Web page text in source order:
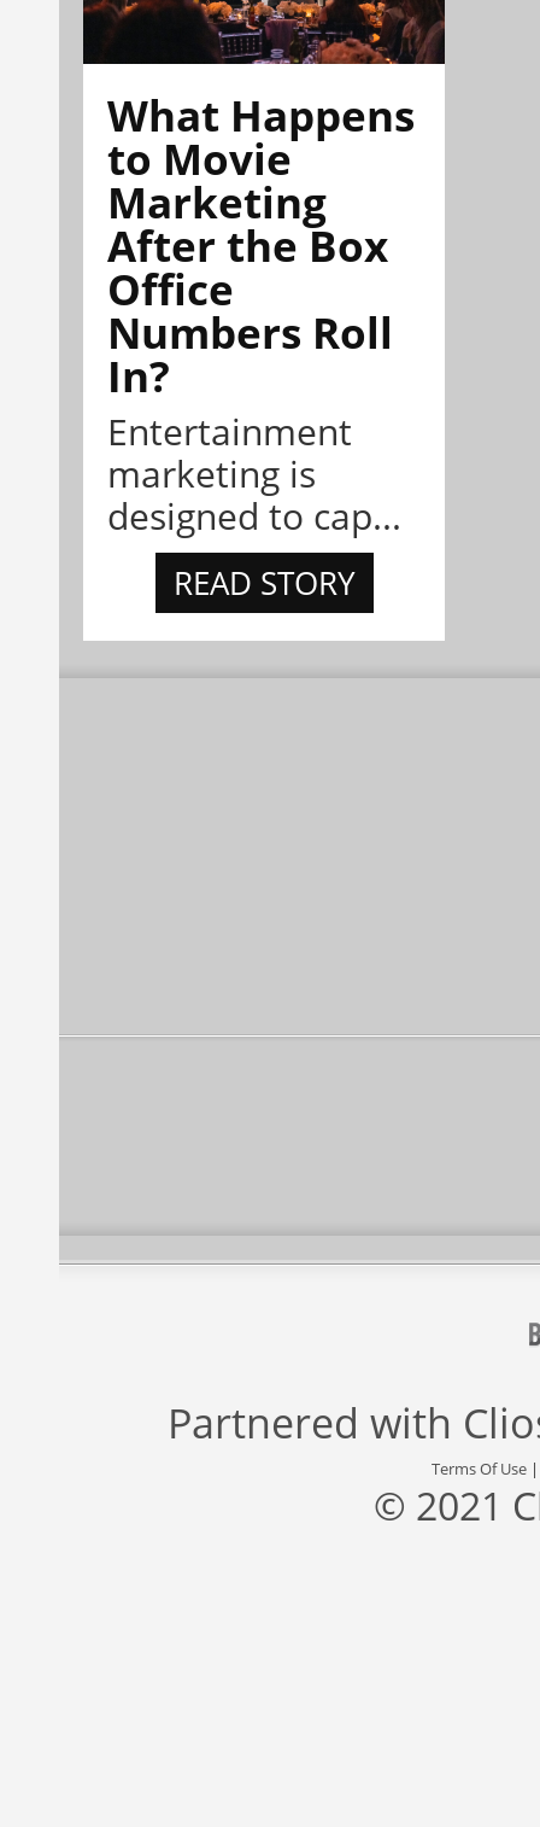
What Happens
to Movie
Marketing
After the Box
Office
Numbers Roll
In?
Entertainment
marketing is
designed to cap...
READ STORY
Partnered with
Terms Of Use
© 2021